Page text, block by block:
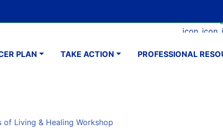
navigation
PLAN TAKE ACTION PROFESSIONAL
of Living & Healing Workshop